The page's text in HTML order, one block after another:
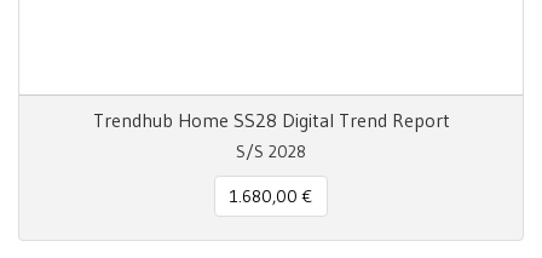
Trendhub Home SS28 Digital Trend Report
S/S 2028
1.680,00 €